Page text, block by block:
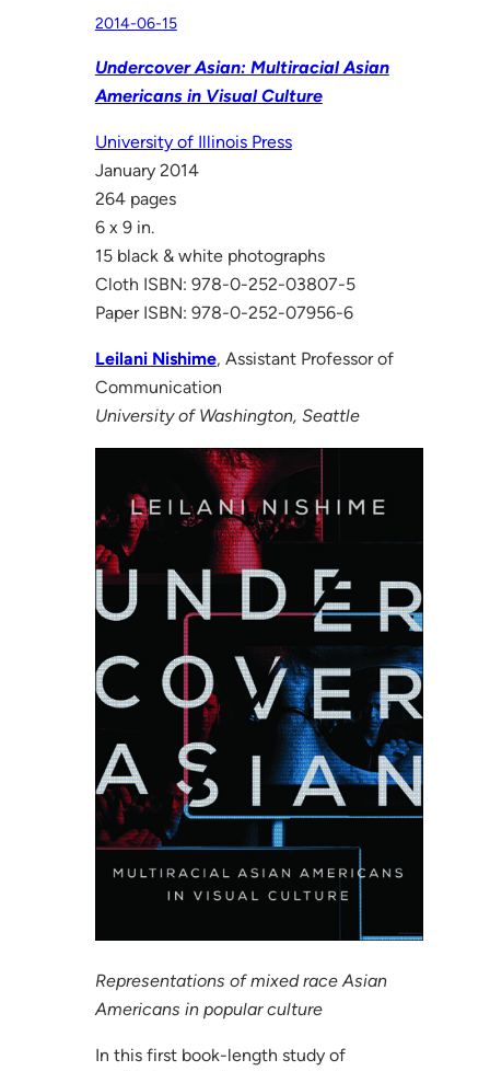
2014-06-15
Undercover Asian: Multiracial Asian
Americans in Visual Culture
University of Illinois Press
January 2014
264 pages
6 x 9 in.
15 black & white photographs
Cloth ISBN: 978-0-252-03807-5
Paper ISBN: 978-0-252-07956-6
Leilani Nishime, Assistant Professor of
Communication
University of Washington, Seattle
Representations of mixed race Asian
Americans in popular culture
In this first book-length study of